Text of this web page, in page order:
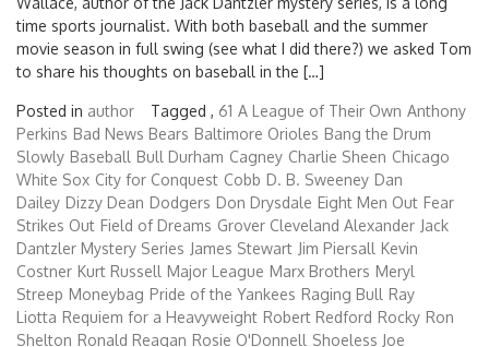
time sports journalist. With both baseball and the summer
movie season in full swing (see what I did there?) we asked Tom
to share his thoughts on baseball in the […]
Posted in author Tagged , 61 A League of Their Own Anthony
Perkins Bad News Bears Baltimore Orioles Bang the Drum
Slowly Baseball Bull Durham Cagney Charlie Sheen Chicago
White Sox City for Conquest Cobb D. B. Sweeney Dan
Dailey Dizzy Dean Dodgers Don Drysdale Eight Men Out Fear
Strikes Out Field of Dreams Grover Cleveland Alexander Jack
Dantzler Mystery Series James Stewart Jim Piersall Kevin
Costner Kurt Russell Major League Marx Brothers Meryl
Streep Moneybag Pride of the Yankees Raging Bull Ray
Liotta Requiem for a Heavyweight Robert Redford Rocky Ron
Shelton Ronald Reagan Rosie O'Donnell Shoeless Joe